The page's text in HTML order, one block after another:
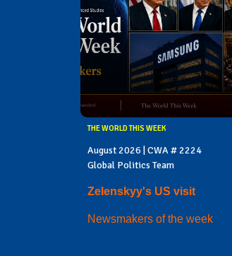
THE WORLD THIS WEEK
August 2026 | CWA # 2224
Global Politics Team
Zelenskyy's US visit
Newsmakers of the week